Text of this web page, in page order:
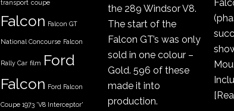
transport coupe
Falcon Falcon GT
National Concourse Falcon
Rally Car film Ford
Falcon Ford Falcon
Coupe 1973 'V8 Interceptor'
the 289 Windsor V8.
The start of the
Falcon GT’s was only
sold in one colour –
Gold. 596 of these
made it into
production.